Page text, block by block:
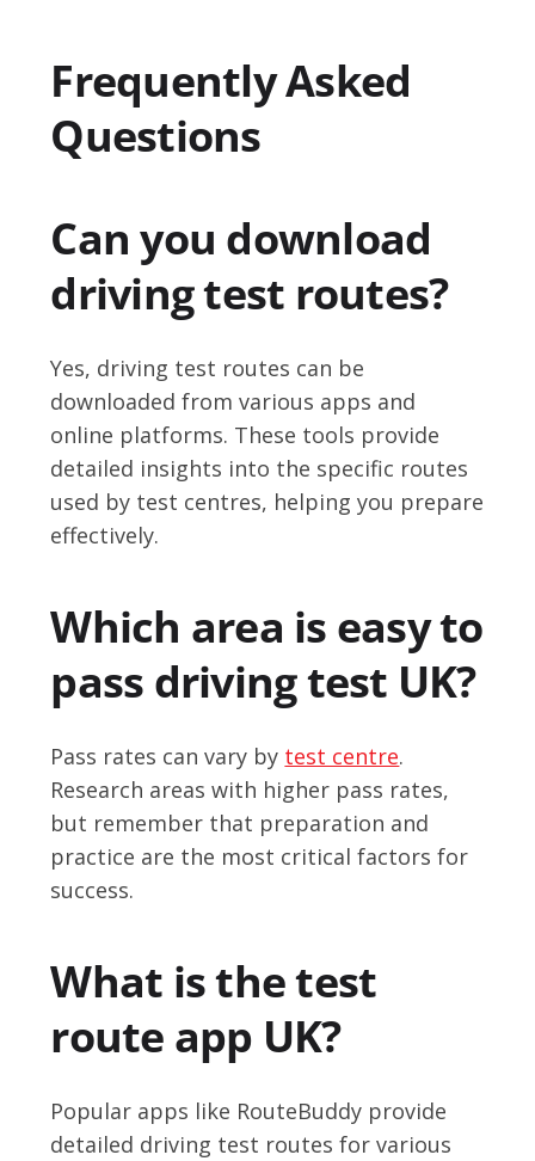
Frequently Asked
Questions
Can you download
driving test routes?
Yes, driving test routes can be
downloaded from various apps and
online platforms. These tools provide
detailed insights into the specific routes
used by test centres, helping you prepare
effectively.
Which area is easy to
pass driving test UK?
Pass rates can vary by test centre.
Research areas with higher pass rates,
but remember that preparation and
practice are the most critical factors for
success.
What is the test
route app UK?
Popular apps like RouteBuddy provide
detailed driving test routes for various